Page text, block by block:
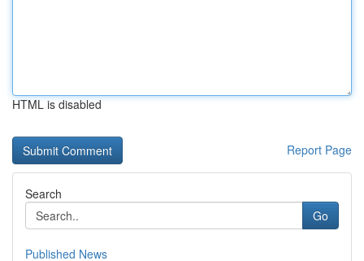
HTML is disabled
Report Page
Search
Go
Published News